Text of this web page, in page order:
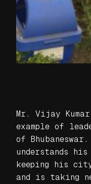
Mr. Vijay
example of
of
understands
keeping his
and is taking